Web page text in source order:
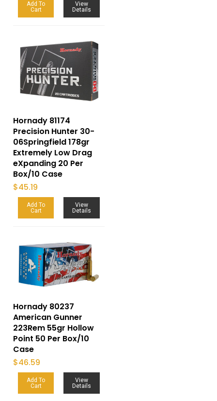
Add To
Cart
View
Details
Hornady 81174
Precision Hunter 30-
06Springfield 178gr
Extremely Low Drag
eXpanding 20 Per
Box/10 Case
$45.19
Add To
Cart
View
Details
Hornady 80237
American Gunner
223Rem 55gr Hollow
Point 50 Per Box/10
Case
$46.59
Add To
Cart
View
Details